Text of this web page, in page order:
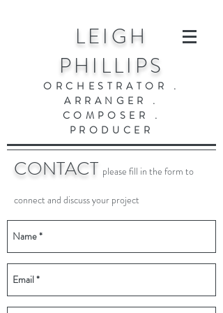
LEIGH
PHILLIPS
ORCHESTRATOR .
ARRANGER .
COMPOSER .
PRODUCER
CONTACT please fill in the form to
connect and discuss your project